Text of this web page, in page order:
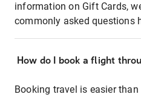
information on Gift Cards,
commonly asked questions
How do I book a flight
Booking travel is easier